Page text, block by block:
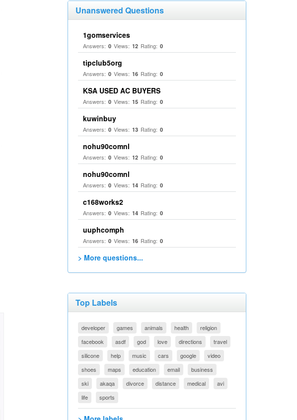
Unanswered Questions
1gomservices
Answers: 0 Views: 12 Rating: 0
tipclub5org
Answers: 0 Views: 16 Rating: 0
KSA USED AC BUYERS
Answers: 0 Views: 15 Rating: 0
kuwinbuy
Answers: 0 Views: 13 Rating: 0
nohu90comnl
Answers: 0 Views: 12 Rating: 0
nohu90comnl
Answers: 0 Views: 14 Rating: 0
c168works2
Answers: 0 Views: 14 Rating: 0
uuphcomph
Answers: 0 Views: 16 Rating: 0
> More questions...
Top Labels
developer games animals health
religion
facebook
asdf god love directions
travel
silicone
help music cars google
video
shoes
maps education email
business
ski
akaqa divorce distance medical
avi
life
sports